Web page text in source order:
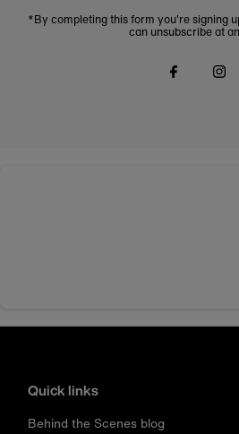
*By completing this form you're signing
can unsubscribe at
Quick links
Behind the Scenes blog